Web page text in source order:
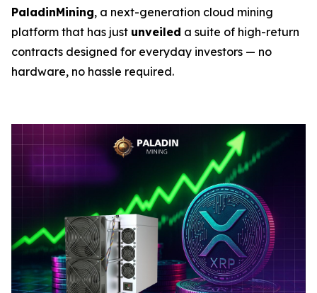
PaladinMining, a next-generation cloud mining
platform that has just unveiled a suite of high-return
contracts designed for everyday investors — no
hardware, no hassle required.